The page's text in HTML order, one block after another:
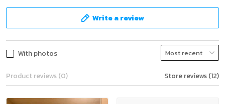
Write a review
With photos
Product reviews (0) Store reviews (12)